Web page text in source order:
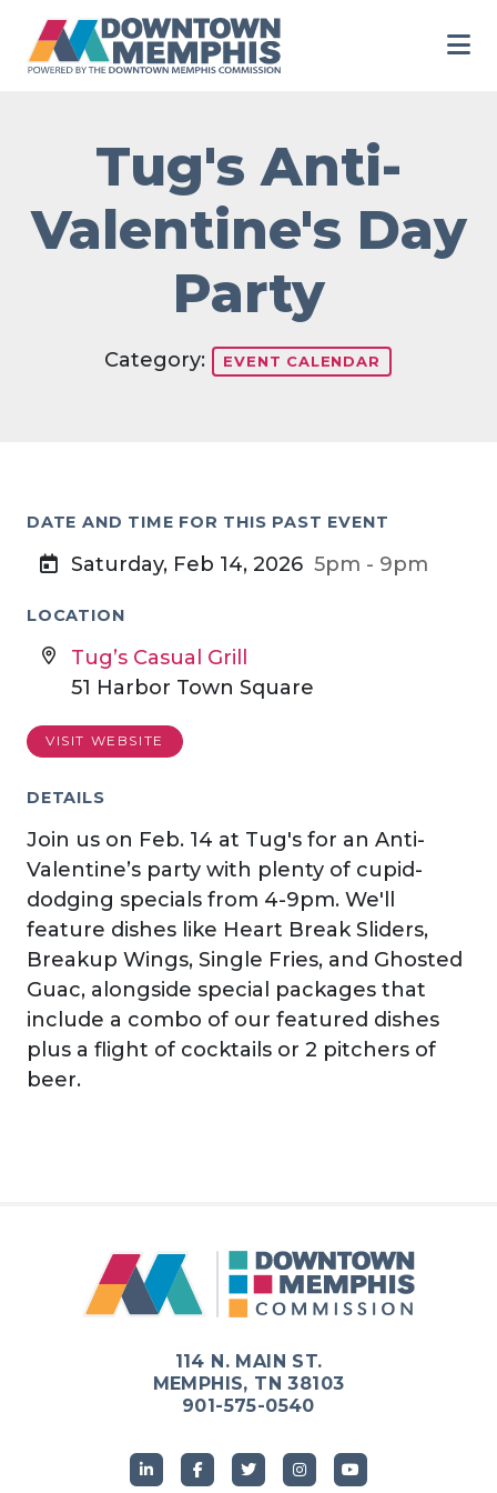
Tug's Anti-
Valentine's Day
Party
Category: EVENT CALENDAR
DATE AND TIME FOR THIS PAST EVENT
Saturday, Feb 14, 2026 5pm - 9pm
LOCATION
Tug’s Casual Grill
51 Harbor Town Square
VISIT WEBSITE
DETAILS
Join us on Feb. 14 at Tug's for an Anti-
Valentine’s party with plenty of cupid-
dodging specials from 4-9pm. We'll
feature dishes like Heart Break Sliders,
Breakup Wings, Single Fries, and Ghosted
Guac, alongside special packages that
include a combo of our featured dishes
plus a flight of cocktails or 2 pitchers of
beer.
114 N. MAIN ST.
MEMPHIS, TN 38103
901-575-0540